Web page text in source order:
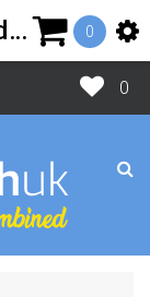
0
0
The Fruit Company Hand Soap Mousse with Pump Top - Strawberries & Cream